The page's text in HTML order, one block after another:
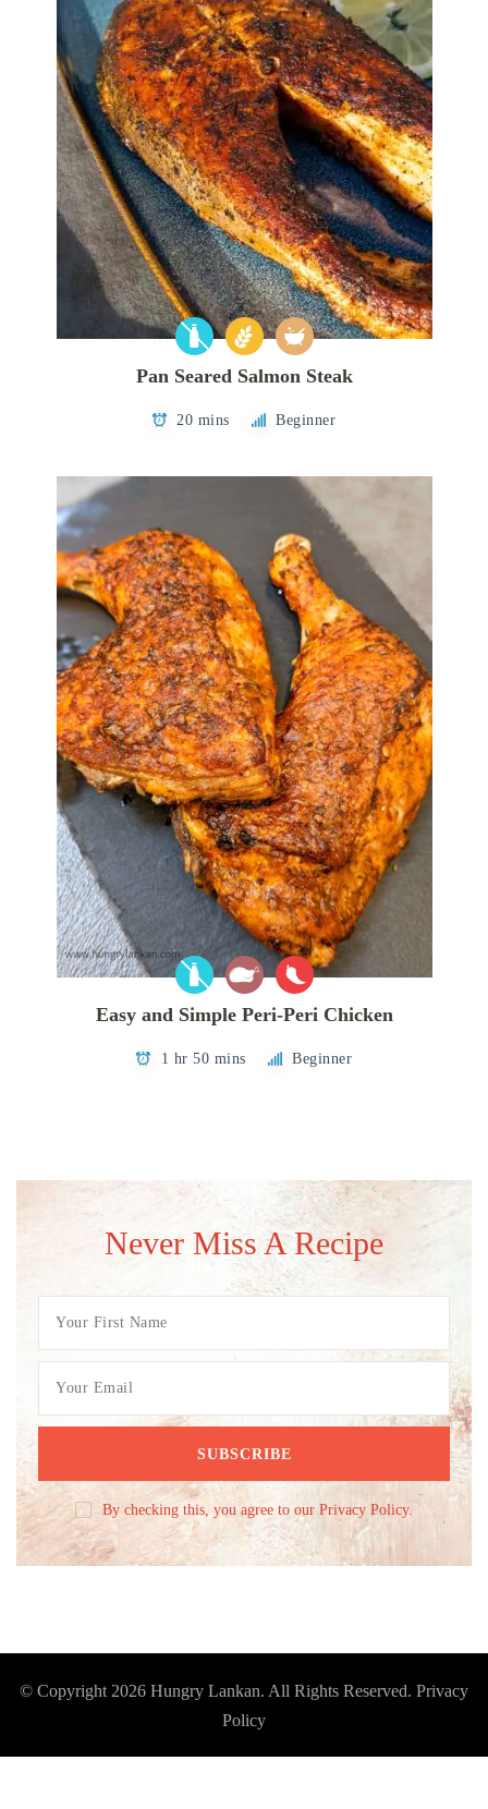
Pan Seared Salmon Steak
20 mins Beginner
Easy and Simple Peri-Peri Chicken
1 hr 50 mins Beginner
Never Miss A Recipe
By checking this, you agree to our Privacy Policy.
© Copyright 2026 Hungry Lankan. All Rights Reserved. Privacy
Policy